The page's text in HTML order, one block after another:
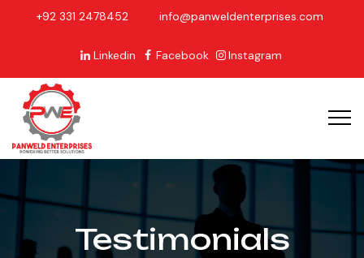
+92 331 2478452 info@panweldenterprises.com
Linkedin Facebook Instagram
Testimonials